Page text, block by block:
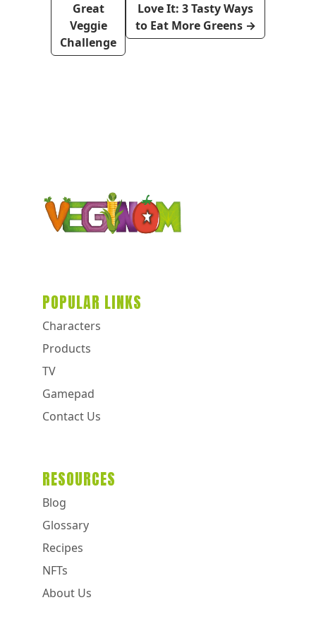
Great
Veggie
Challenge
Love It: 3 Tasty Ways
to Eat More Greens →
POPULAR LINKS
Characters
Products
TV
Gamepad
Contact Us
RESOURCES
Blog
Glossary
Recipes
NFTs
About Us